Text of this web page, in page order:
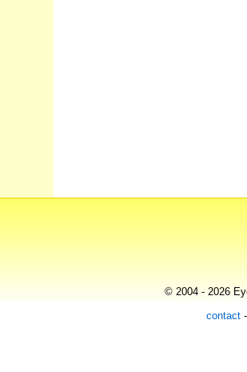
© 2004 - 2026
contact